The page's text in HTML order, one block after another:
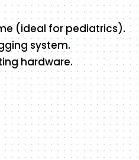
(ideal for pediatrics).
system.
hardware.